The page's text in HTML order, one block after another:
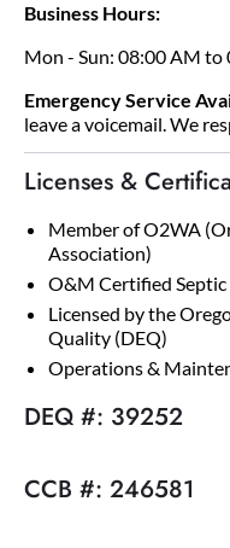
Business Hours:
Mon - Sun: 08:00 AM to
Emergency Service
leave a voicemail. We
Licenses &
Member of O2WA
Association)
O&M Certified
Licensed by the
Quality (DEQ)
Operations &
DEQ #: 39252
CCB #: 246581